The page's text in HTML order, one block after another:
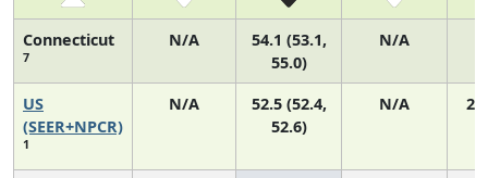
Connecticut
7
N/A
54.1 (53.1,
55.0)
N/A
US
(SEER+NPCR)
1
N/A
52.5 (52.4,
52.6)
N/A